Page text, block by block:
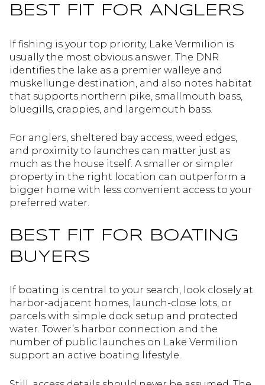
BEST FIT FOR ANGLERS
If fishing is your top priority, Lake Vermilion is
usually the most obvious answer. The DNR
identifies the lake as a premier walleye and
muskellunge destination, and also notes habitat
that supports northern pike, smallmouth bass,
bluegills, crappies, and largemouth bass.
For anglers, sheltered bay access, weed edges,
and proximity to launches can matter just as
much as the house itself. A smaller or simpler
property in the right location can outperform a
bigger home with less convenient access to your
preferred water.
BEST FIT FOR BOATING
BUYERS
If boating is central to your search, look closely at
harbor-adjacent homes, launch-close lots, or
parcels with simple dock setup and protected
water. Tower’s harbor connection and the
number of public launches on Lake Vermilion
support an active boating lifestyle.